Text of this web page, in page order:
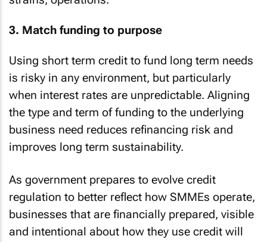
3. Match funding to purpose
Using short term credit to fund long term needs
is risky in any environment, but particularly
when interest rates are unpredictable. Aligning
the type and term of funding to the underlying
business need reduces refinancing risk and
improves long term sustainability.
As government prepares to evolve credit
regulation to better reflect how SMMEs operate,
businesses that are financially prepared, visible
and intentional about how they use credit will